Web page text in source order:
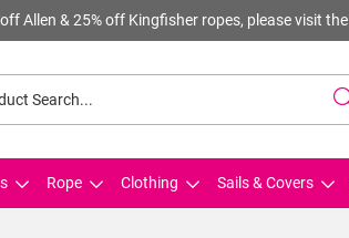
Allen & 25% off Kingfisher ropes, please visit the
Rope Clothing Sails & Covers